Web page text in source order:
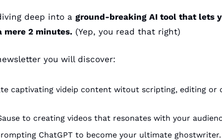
deep into a ground-breaking AI tool that lets
mere 2 minutes. (Yep, you read that right)
you will discover:
captivating videip content witout scripting, editing or
to creating videos that resonates with your
ChatGPT to become your ultimate ghostwriter.